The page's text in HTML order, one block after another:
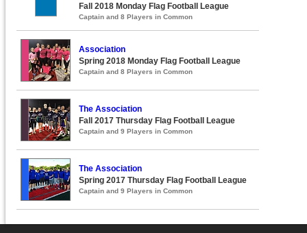
Fall 2018 Monday Flag Football League
Captain and 8 Players in Common
Association
Spring 2018 Monday Flag Football League
Captain and 8 Players in Common
The Association
Fall 2017 Thursday Flag Football League
Captain and 9 Players in Common
The Association
Spring 2017 Thursday Flag Football League
Captain and 9 Players in Common